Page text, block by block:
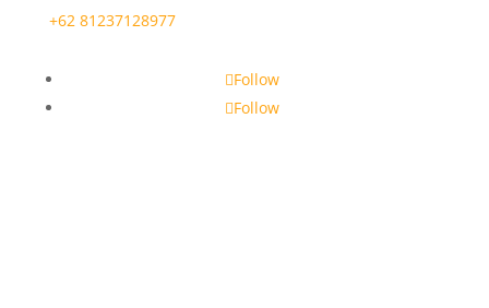
+62 81237128977
Follow
Follow